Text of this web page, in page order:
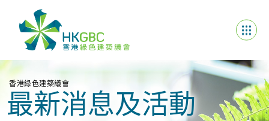
香港綠色建築議會
最新消息及活動